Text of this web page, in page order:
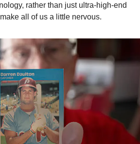
rather than just ultra-high-end
all of us a little nervous.